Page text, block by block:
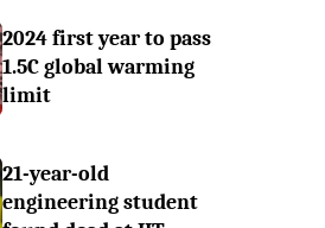
2024 first year to pass
1.5C global warming
limit
21-year-old
engineering student